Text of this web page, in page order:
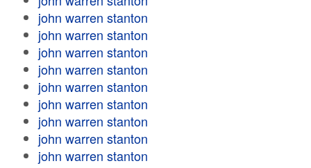
john warren stanton
john warren stanton
john warren stanton
john warren stanton
john warren stanton
john warren stanton
john warren stanton
john warren stanton
john warren stanton